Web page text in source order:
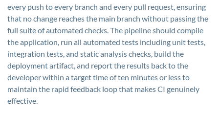
every push to every branch and every pull request, ensuring
that no change reaches the main branch without passing the
full suite of automated checks. The pipeline should compile
the application, run all automated tests including unit tests,
integration tests, and static analysis checks, build the
deployment artifact, and report the results back to the
developer within a target time of ten minutes or less to
maintain the rapid feedback loop that makes CI genuinely
effective.